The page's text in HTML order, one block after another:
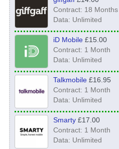
Contract: 18 Months
Data: Unlimited
iD Mobile£15.00
Contract: 1 Month
Data: Unlimited
Talkmobile£16.95
Contract: 1 Month
Data: Unlimited
Smarty£17.00
Contract: 1 Month
Data: Unlimited